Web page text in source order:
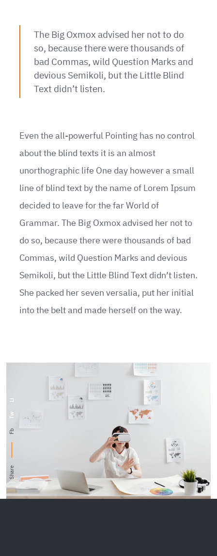
The Big Oxmox advised her not to do
so, because there were thousands of
bad Commas, wild Question Marks and
devious Semikoli, but the Little Blind
Text didn’t listen.
Even the all-powerful Pointing has no control
about the blind texts it is an almost
unorthographic life One day however a small
line of blind text by the name of Lorem Ipsum
decided to leave for the far World of
Grammar. The Big Oxmox advised her not to
do so, because there were thousands of bad
Commas, wild Question Marks and devious
Semikoli, but the Little Blind Text didn’t listen.
She packed her seven versalia, put her initial
into the belt and made herself on the way.
Share
Fb
Tw
Li